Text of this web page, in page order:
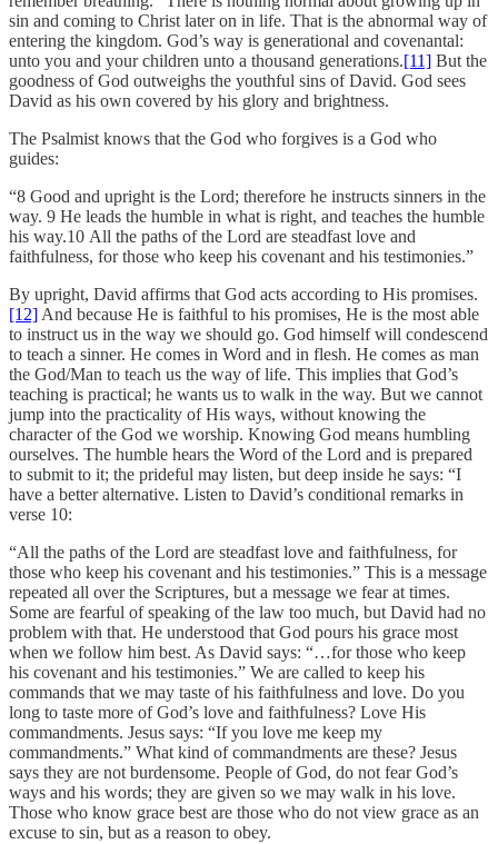
sin and coming to Christ later on in life. That is the abnormal way of
entering the kingdom. God’s way is generational and covenantal:
unto you and your children unto a thousand generations.[11] But the
goodness of God outweighs the youthful sins of David. God sees
David as his own covered by his glory and brightness.
The Psalmist knows that the God who forgives is a God who
guides:
“8 Good and upright is the Lord; therefore he instructs sinners in the
way. 9 He leads the humble in what is right, and teaches the humble
his way.10 All the paths of the Lord are steadfast love and
faithfulness, for those who keep his covenant and his testimonies.”
By upright, David affirms that God acts according to His promises.
[12] And because He is faithful to his promises, He is the most able
to instruct us in the way we should go. God himself will condescend
to teach a sinner. He comes in Word and in flesh. He comes as man
the God/Man to teach us the way of life. This implies that God’s
teaching is practical; he wants us to walk in the way. But we cannot
jump into the practicality of His ways, without knowing the
character of the God we worship. Knowing God means humbling
ourselves. The humble hears the Word of the Lord and is prepared
to submit to it; the prideful may listen, but deep inside he says: “I
have a better alternative. Listen to David’s conditional remarks in
verse 10:
“All the paths of the Lord are steadfast love and faithfulness, for
those who keep his covenant and his testimonies.” This is a message
repeated all over the Scriptures, but a message we fear at times.
Some are fearful of speaking of the law too much, but David had no
problem with that. He understood that God pours his grace most
when we follow him best. As David says: “…for those who keep
his covenant and his testimonies.” We are called to keep his
commands that we may taste of his faithfulness and love. Do you
long to taste more of God’s love and faithfulness? Love His
commandments. Jesus says: “If you love me keep my
commandments.” What kind of commandments are these? Jesus
says they are not burdensome. People of God, do not fear God’s
ways and his words; they are given so we may walk in his love.
Those who know grace best are those who do not view grace as an
excuse to sin, but as a reason to obey.